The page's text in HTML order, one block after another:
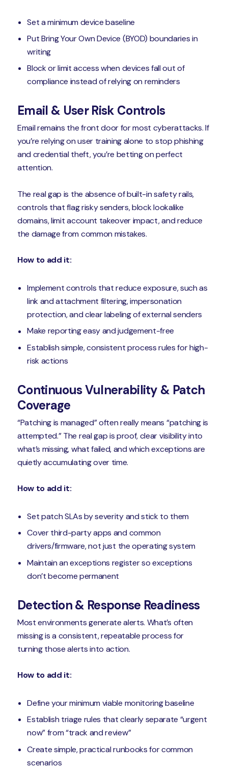
Set a minimum device baseline
Put Bring Your Own Device (BYOD) boundaries in
writing
Block or limit access when devices fall out of
compliance instead of relying on reminders
Email & User Risk Controls
Email remains the front door for most cyberattacks. If
you’re relying on user training alone to stop phishing
and credential theft, you’re betting on perfect
attention.
The real gap is the absence of built-in safety rails,
controls that flag risky senders, block lookalike
domains, limit account takeover impact, and reduce
the damage from common mistakes.
How to add it:
Implement controls that reduce exposure, such as
link and attachment filtering, impersonation
protection, and clear labeling of external senders
Make reporting easy and judgement-free
Establish simple, consistent process rules for high-
risk actions
Continuous Vulnerability & Patch
Coverage
“Patching is managed” often really means “patching is
attempted.” The real gap is proof, clear visibility into
what’s missing, what failed, and which exceptions are
quietly accumulating over time.
How to add it:
Set patch SLAs by severity and stick to them
Cover third-party apps and common
drivers/firmware, not just the operating system
Maintain an exceptions register so exceptions
don’t become permanent
Detection & Response Readiness
Most environments generate alerts. What’s often
missing is a consistent, repeatable process for
turning those alerts into action.
How to add it:
Define your minimum viable monitoring baseline
Establish triage rules that clearly separate “urgent
now” from “track and review”
Create simple, practical runbooks for common
scenarios